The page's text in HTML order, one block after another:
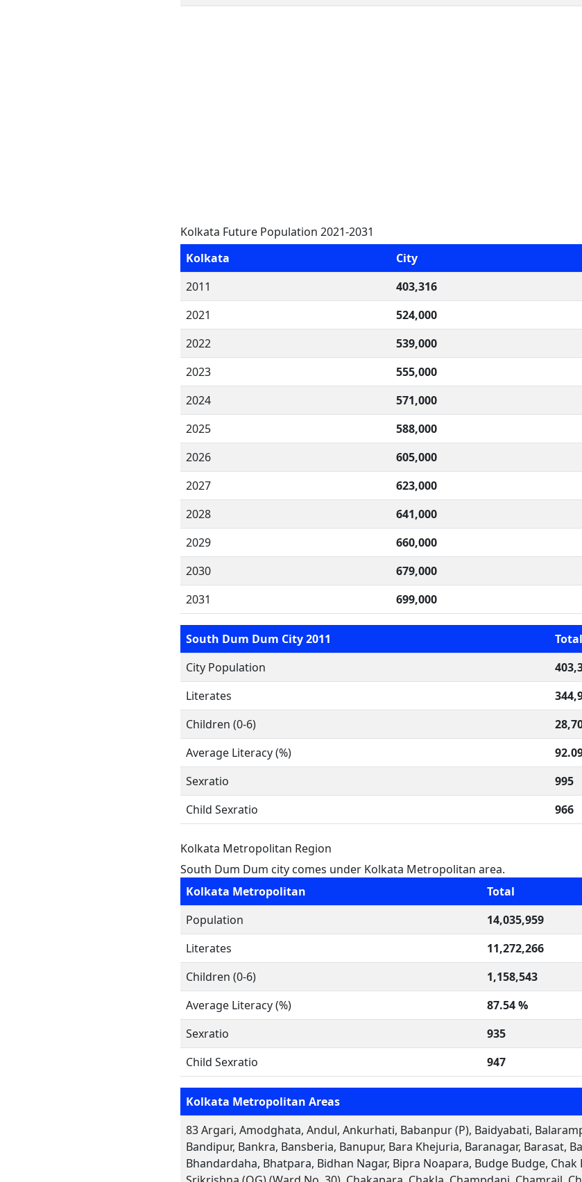
Kolkata Future Population 2021-2031
Kolkata
City
2011
403,316
2021
524,000
2022
539,000
2023
555,000
2024
571,000
2025
588,000
2026
605,000
2027
623,000
2028
641,000
2029
660,000
2030
679,000
2031
699,000
South Dum Dum City 2011 Total
City Population
Literates
Children (0-6)
Average Literacy (%)
Sexratio
995
Child Sexratio
966
Kolkata Metropolitan Region
South Dum Dum city comes under Kolkata Metropolitan area.
Kolkata Metropolitan
Total
Population
14,035,959
Literates
11,272,266
Children (0-6)
1,158,543
Average Literacy (%)
87.54 %
Sexratio
935
Child Sexratio
947
Kolkata Metropolitan Areas
83 Argari, Amodghata, Andul, Ankurhati, Babanpur (P), Baidyabati,
Bandipur, Bankra, Bansberia, Banupur, Bara Khejuria, Baranagar, Barasat,
Bhandardaha, Bhatpara, Bidhan Nagar, Bipra Noapara, Budge Budge,